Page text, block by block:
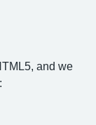
and we